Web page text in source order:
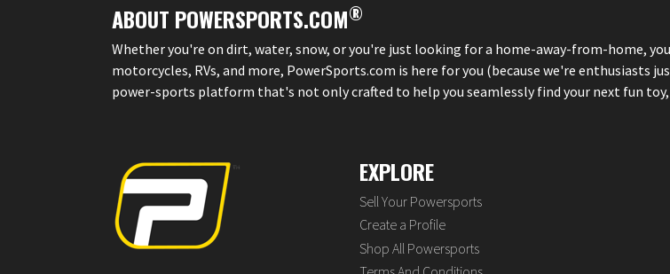
ABOUT POWERSPORTS.COM®
Whether you're on dirt, water, snow, or you're just looking for a home-away-from-home,
motorcycles, RVs, and more, PowerSports.com is here for you (because we're enthusiasts
power-sports platform that's not only crafted to help you seamlessly find your next fun
EXPLORE
Sell Your Powersports
Create a Profile
Shop All Powersports